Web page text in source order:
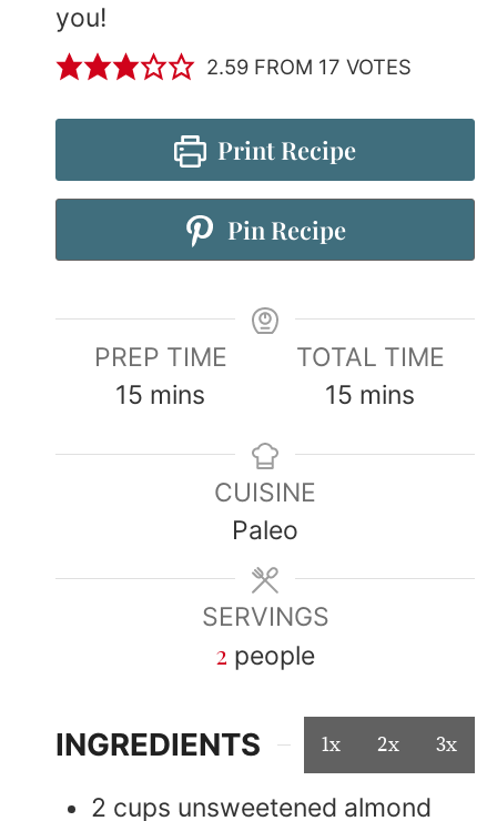
you!
2.59 FROM 17 VOTES
Print Recipe
Pin Recipe
PREP TIME
15 mins
TOTAL TIME
15 mins
CUISINE
Paleo
SERVINGS
2 people
INGREDIENTS 1x 2x 3x
2 cups unsweetened almond